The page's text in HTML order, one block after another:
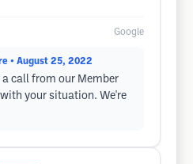
Google
• August 25, 2022
a call from our Member
your situation. We're